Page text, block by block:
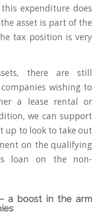
expenditure does
asset is part of the
tax position is very
there are still
wishing to
a lease rental or
we can support
up to look to take out
on the qualifying
loan on the non-
a boost in the arm